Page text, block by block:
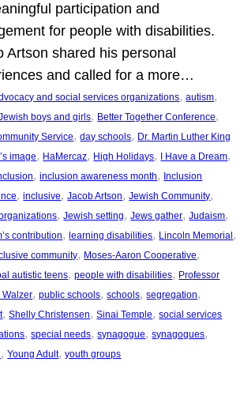
participation and
for people with disabilities.
Artson shared his personal
and called for a more…
and social services organizations, autism
boys and girls, Better Together Conference
Service, day schools, Dr. Martin Luther King
image, HaMercaz, High Holidays, I Have a Dream
, inclusion awareness month, Inclusion
, inclusive, Jacob Artson, Jewish Community
, Jewish setting, Jews gather, Judaism
contribution, learning disabilities, Lincoln Memorial
community, Moses-Aaron Cooperative
autistic teens, people with disabilities, Professor
Walzer, public schools, schools, segregation
, Shelly Christensen, Sinai Temple, social services
, special needs, synagogue, synagogues
, Young Adult, youth groups